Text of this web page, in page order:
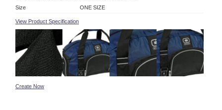
Size
ONE SIZE
View Product Specification
Create Now